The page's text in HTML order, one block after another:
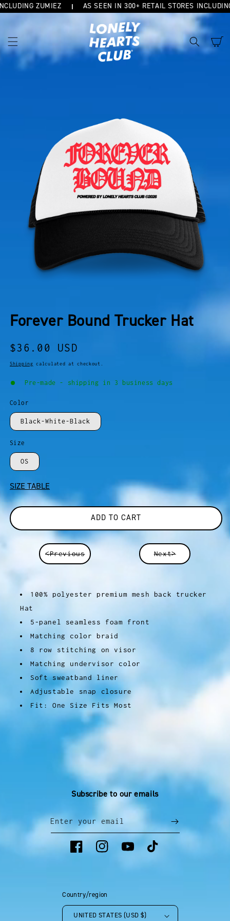
ZUMIEZ AS SEEN IN 300+ RETAIL STORES INCLUDING
SKIP TO
CONTENT
Cart
MEDIA
1
Forever Bound Trucker Hat
Regular
price
$36.00 USD
Shipping calculated at checkout.
Pre-made - shipping in 3 business days
Color
Black-White-Black
Size
OS
SIZE TABLE
ADD TO CART
<Previous Next>
100% polyester premium mesh back trucker
Hat
5-panel seamless foam front
Matching color braid
8 row stitching on visor
Matching undervisor color
Soft sweatband liner
Adjustable snap closure
Fit: One Size Fits Most
Subscribe to our emails
Enter your email
FacebookInstagramYouTubeTikTok
Country/region
UNITED STATES (USD $)